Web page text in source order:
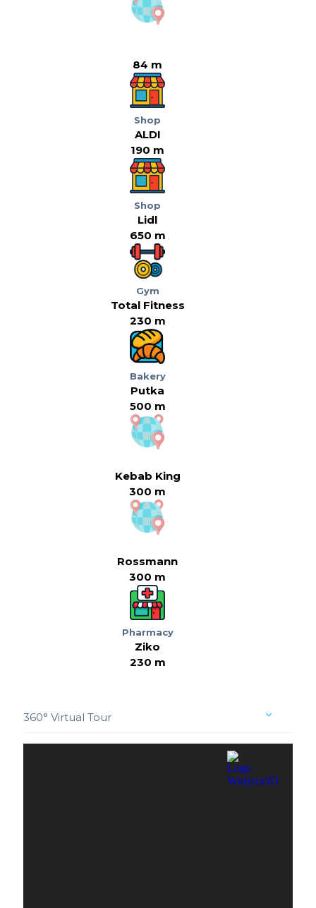
84 m
Shop
ALDI
190 m
Shop
Lidl
650 m
Gym
Total Fitness
230 m
Bakery
Putka
500 m
Kebab King
300 m
Rossmann
300 m
Pharmacy
Ziko
230 m
360° Virtual Tour